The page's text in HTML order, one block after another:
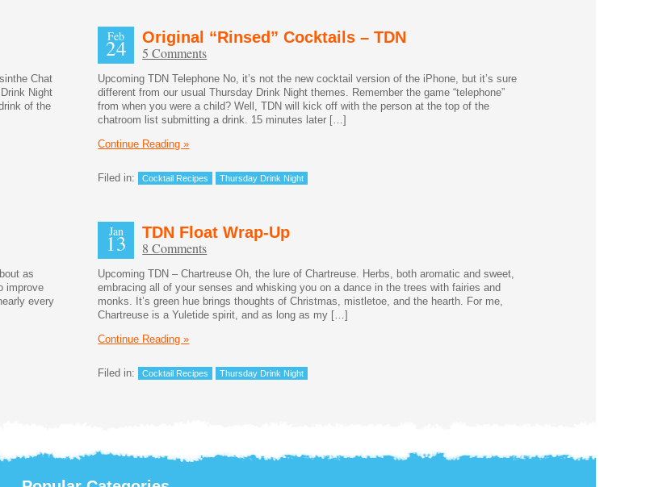
Chat
Night
of the
Feb
24 Original “Rinsed” Cocktails – TDN
5 Comments
Upcoming TDN Telephone No, it’s not the new cocktail version of the iPhone, but it’s sure
different from our usual Thursday Drink Night themes. Remember the game “telephone”
from when you were a child? Well, TDN will kick off with the person at the top of the
chatroom list submitting a drink. 15 minutes later […]
Continue Reading »
Filed in: Cocktail Recipes Thursday Drink Night
as
improve
every
Jan
13 TDN Float Wrap-Up
8 Comments
Upcoming TDN – Chartreuse Oh, the lure of Chartreuse. Herbs, both aromatic and sweet,
embracing all of your senses and whisking you on a dance in the trees with fairies and
monks. It’s green hue brings thoughts of Christmas, mistletoe, and the hearth. For me,
Chartreuse is a Yuletide spirit, and as long as my […]
Continue Reading »
Filed in: Cocktail Recipes Thursday Drink Night